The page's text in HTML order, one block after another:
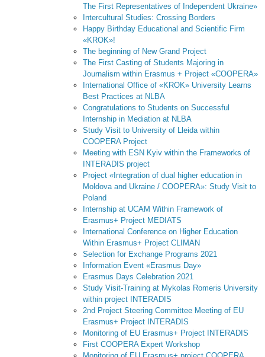
The First Representatives of Independent Ukraine»
Intercultural Studies: Crossing Borders
Happy Birthday Educational and Scientific Firm
«KROK»!
The beginning of New Grand Project
The First Casting of Students Majoring in
Journalism within Erasmus + Project «COOPERA»
International Office of «KROK» University Learns
Best Practices at NLBA
Congratulations to Students on Successful
Internship in Mediation at NLBA
Study Visit to University of Lleida within
COOPERA Project
Meeting with ESN Kyiv within the Frameworks of
INTERADIS project
Project «Integration of dual higher education in
Moldova and Ukraine / COOPERA»: Study Visit to
Poland
Internship at UCAM Within Framework of
Erasmus+ Project MEDIATS
International Conference on Higher Education
Within Erasmus+ Project CLIMAN
Selection for Exchange Programs 2021
Information Event «Erasmus Day»
Erasmus Days Celebration 2021
Study Visit-Training at Mykolas Romeris University
within project INTERADIS
2nd Project Steering Committee Meeting of EU
Erasmus+ Project INTERADIS
Monitoring of EU Erasmus+ Project INTERADIS
First COOPERA Expert Workshop